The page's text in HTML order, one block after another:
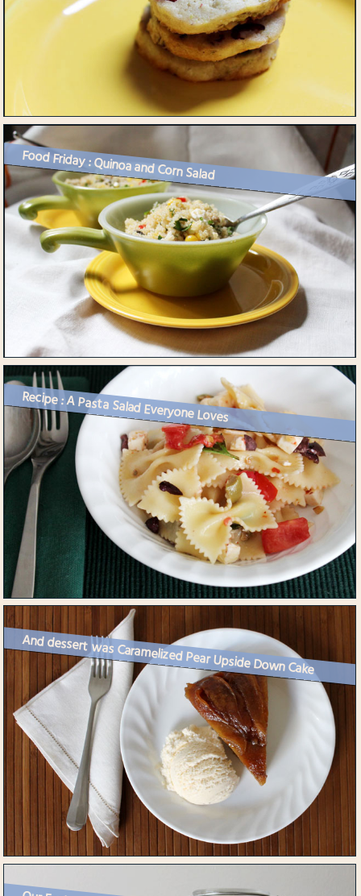
Food Friday : Quinoa and Corn Salad
Recipe : A Pasta Salad Everyone Loves
And dessert was Caramelized Pear Upside Down Cake